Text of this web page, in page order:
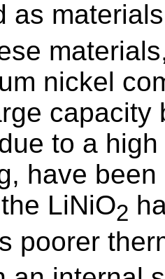
as
nickel
capacity
to a
have
LiNiO2
poorer